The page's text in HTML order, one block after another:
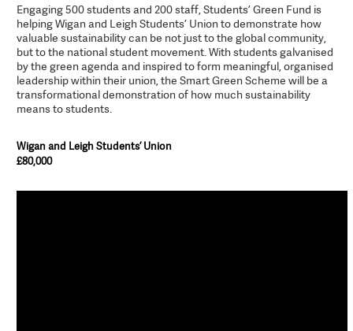
Engaging 500 students and 200 staff, Students’ Green Fund is
helping Wigan and Leigh Students’ Union to demonstrate how
valuable sustainability can be not just to the global community,
but to the national student movement. With students galvanised
by the green agenda and inspired to form meaningful, organised
leadership within their union, the Smart Green Scheme will be a
transformational demonstration of how much sustainability
means to students.
Wigan and Leigh Students’ Union
£80,000